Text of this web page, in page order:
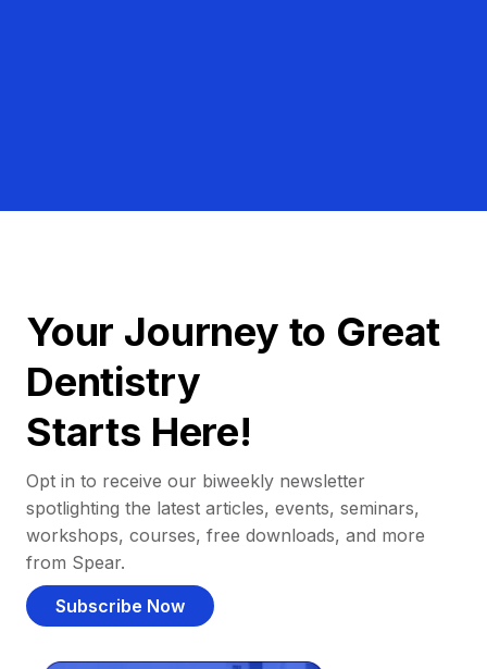
Your Journey to Great
Dentistry
Starts Here!
Opt in to receive our biweekly newsletter
spotlighting the latest articles, events, seminars,
workshops, courses, free downloads, and more
from Spear.
Subscribe Now